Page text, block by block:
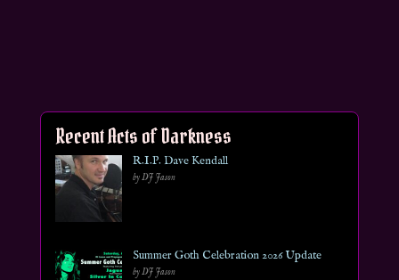
Recent Acts of Darkness
R.I.P. Dave Kendall
by DJ Jason
Summer Goth Celebration 2026 Update
by DJ Jason